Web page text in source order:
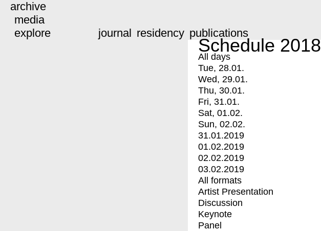
archive
media
explore
journal residency publications
Schedule 2018
All days
Tue, 28.01.
Wed, 29.01.
Thu, 30.01.
Fri, 31.01.
Sat, 01.02.
Sun, 02.02.
31.01.2019
01.02.2019
02.02.2019
03.02.2019
All formats
Artist Presentation
Discussion
Keynote
Panel